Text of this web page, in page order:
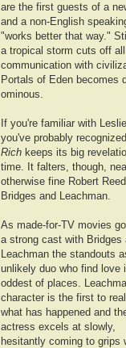
are the first guests of a
and a non-English
"works better that way."
a tropical storm cuts off all
communication with
Portals of Eden becomes
ominous.
If you're familiar with
you've probably
Rich keeps its big
time. It falters, though,
otherwise fine Robert
Bridges and Leachman.
As made-for-TV movies
a strong cast with Bridges
Leachman the standouts
unlikely duo who find love
oddest of places.
character is the first to
what has happened and
actress excels at slowly,
hesitantly coming to grips